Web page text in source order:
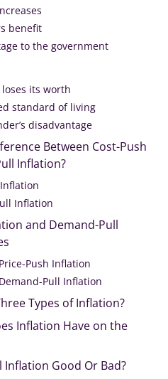
benefit
to the government
its worth
standard of living
disadvantage
Between Cost-Push
Inflation?
Inflation
and Demand-Pull
Push Inflation
Pull Inflation
Types of Inflation?
Inflation Have on the
Inflation Good Or Bad?